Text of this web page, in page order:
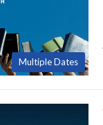
Multiple Dates